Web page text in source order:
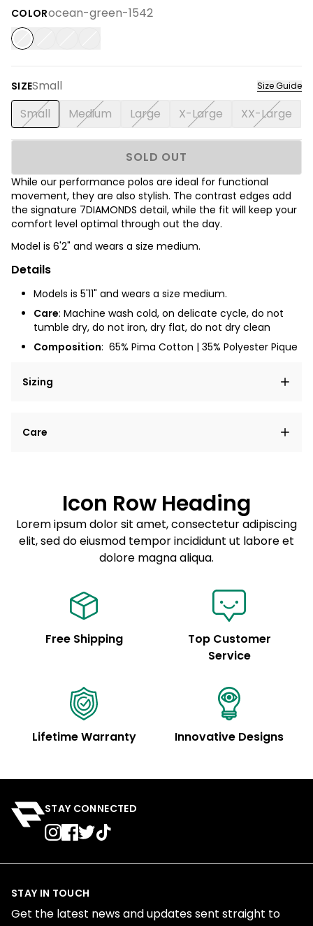
COLORocean-green-1542
SIZESmall Size Guide
Small Medium Large X-Large XX-Large
SOLD OUT
While our performance polos are ideal for functional
movement, they are also stylish. The contrast edges add
the signature 7DIAMONDS detail, while the fit will keep your
comfort level optimal through out the day.
Model is 6'2" and wears a size medium.
Details
Models is 5'11" and wears a size medium.
Care: Machine wash cold, on delicate cycle, do not
tumble dry, do not iron, dry flat, do not dry clean
Composition: 65% Pima Cotton | 35% Polyester Pique
Sizing
elit, sed do eiusmod tempor incididunt ut labore et
Care
Sed do eiusmod tempor
Example details. Data sourced from product metafields.
See code for customization.
Icon Row Heading
Lorem ipsum dolor sit amet, consectetur adipiscing
elit, sed do eiusmod tempor incididunt ut labore et
dolore magna aliqua.
Free Shipping
Top Customer
Service
Lifetime Warranty Innovative Designs
STAY CONNECTED
STAY IN TOUCH
Get the latest news and updates sent straight to